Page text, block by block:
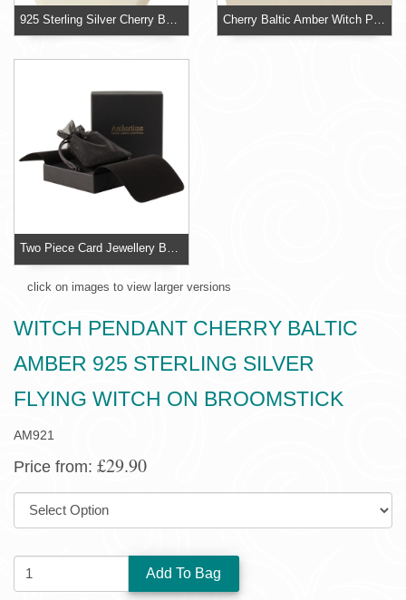
Two Piece Card Jewellery Box With Organza Pouch
click on images to view larger versions
WITCH PENDANT CHERRY BALTIC
AMBER 925 STERLING SILVER
FLYING WITCH ON BROOMSTICK
AM921
Price from: £29.90
SIZE:
QUANTITY: